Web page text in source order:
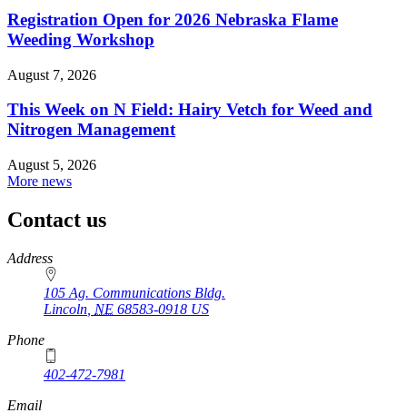
Registration Open for 2026 Nebraska Flame
Weeding Workshop
August 7, 2026
This Week on N Field: Hairy Vetch for Weed and
Nitrogen Management
August 5, 2026
More news
Contact us
https://
www.unl.edu
Address
105 Ag. Communications Bldg.
Lincoln NE 68583-0918 US
Phone
402-472-7981
Email